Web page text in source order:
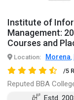
Institute of
Management:
Courses and
Location: Morena,
/5
Reputed BBA
Estd.